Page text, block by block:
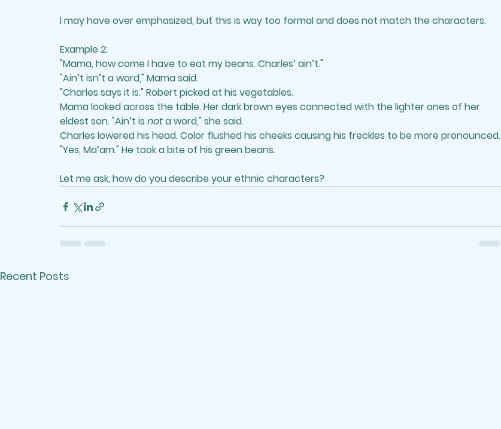
I may have over emphasized, but this is way too formal and does not match the characters.
Example 2:
"Mama, how come I have to eat my beans. Charles’ ain’t."
"Ain’t isn’t a word," Mama said.
"Charles says it is." Robert picked at his vegetables.
Mama looked across the table. Her dark brown eyes connected with the lighter ones of her
eldest son. "Ain’t is not a word," she said.
Charles lowered his head. Color flushed his cheeks causing his freckles to be more pronounced.
"Yes, Ma’am." He took a bite of his green beans.
Let me ask, how do you describe your ethnic characters?
Recent Posts